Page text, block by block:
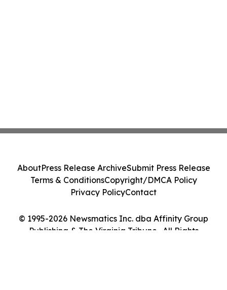
© 1995-2026 Newsmatics Inc. dba Affinity Group
Publishing & The Virginia Tribune . All Rights
AboutPress Release ArchiveSubmit Press Release
Terms & ConditionsCopyright/DMCA Policy
Privacy PolicyContact